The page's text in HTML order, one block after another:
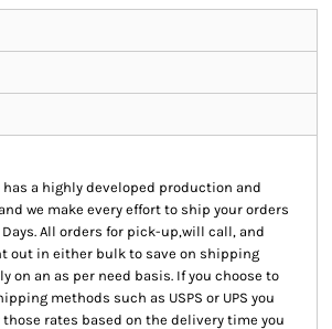
has a highly developed production and
we make every effort to ship your orders
All orders for pick-up,will call, and
out in either bulk to save on shipping
on an as per need basis. If you choose to
methods such as USPS or UPS you
rates based on the delivery time you